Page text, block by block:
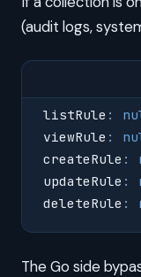
(audit logs,
listRule :
viewRule :
createRule :
updateRule :
deleteRule :
The Go side